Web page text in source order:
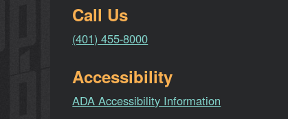
Call Us
(401) 455-8000
Accessibility
ADA Accessibility Information